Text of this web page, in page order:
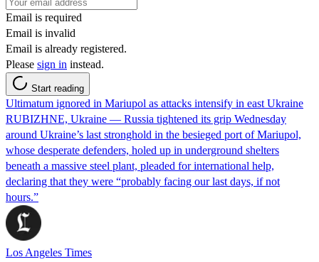
Email is required
Email is invalid
Email is already registered.
Please sign in instead.
Start reading
Ultimatum ignored in Mariupol as attacks intensify in east Ukraine
RUBIZHNE, Ukraine — Russia tightened its grip Wednesday
around Ukraine’s last stronghold in the besieged port of Mariupol,
whose desperate defenders, holed up in underground shelters
beneath a massive steel plant, pleaded for international help,
declaring that they were “probably facing our last days, if not
hours.”
Los Angeles Times